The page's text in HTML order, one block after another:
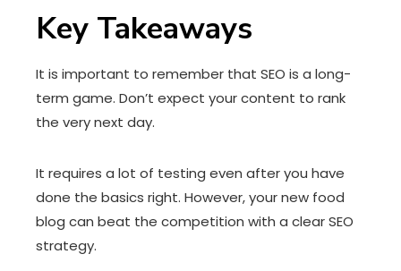
Key Takeaways
It is important to remember that SEO is a long-
term game. Don’t expect your content to rank
the very next day.
It requires a lot of testing even after you have
done the basics right. However, your new food
blog can beat the competition with a clear SEO
strategy.